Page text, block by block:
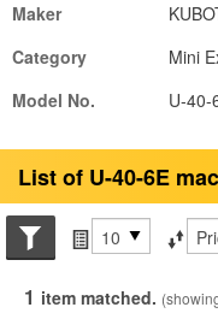
Maker
Category
Mini
Model No.
U-40-
List of U-40-6E
Search conditions
Items per
1 item matched.